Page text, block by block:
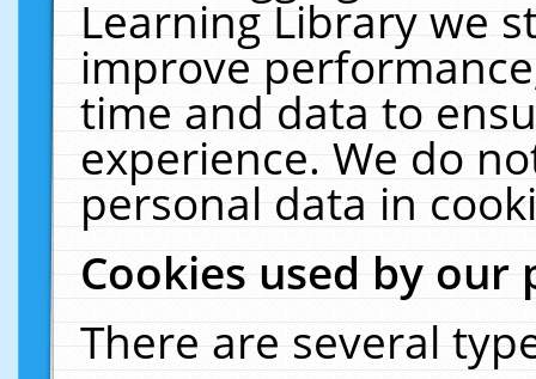
Learning Library we
improve
time and data to
experience. We do
personal data in
Cookies used by our
There are several